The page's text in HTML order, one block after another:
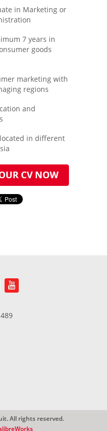
in Marketing or
7 years in
goods
marketing with
regions
and
in different
All rights reserved.